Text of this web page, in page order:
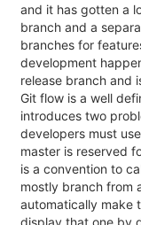
and it has gotten a
branch and a
branches for
development
release branch and
Git flow is a well
introduces two
developers must
master is reserved
is a convention to
mostly branch from
automatically make
display that one by